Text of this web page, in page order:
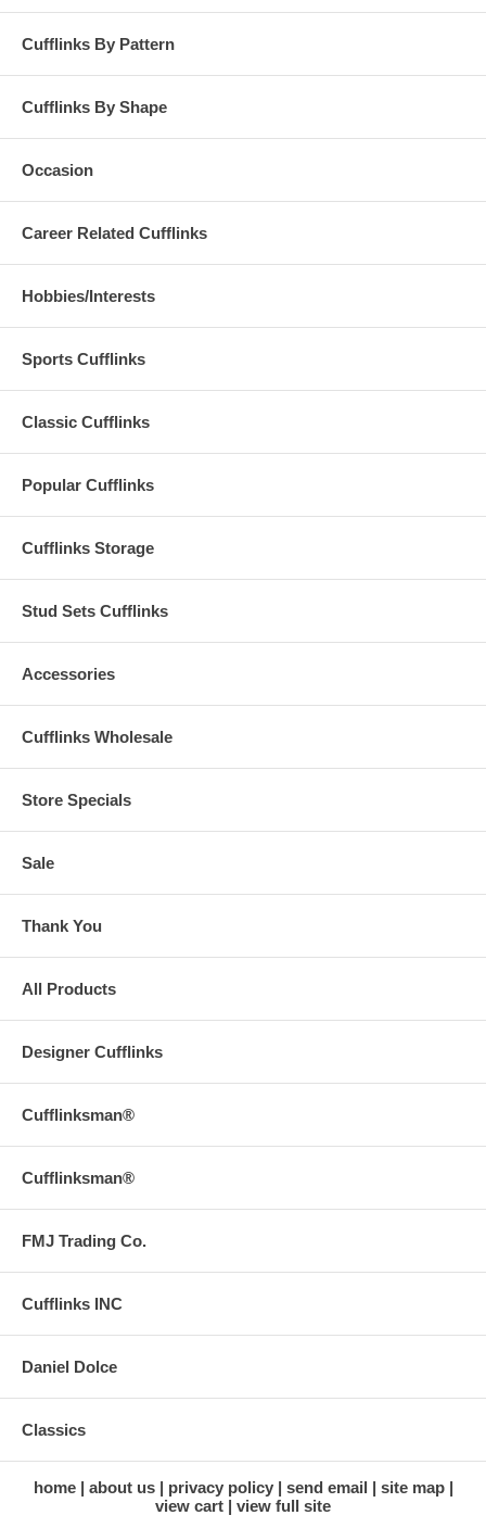
Cufflinks By Pattern
Cufflinks By Shape
Occasion
Career Related Cufflinks
Hobbies/Interests
Sports Cufflinks
Classic Cufflinks
Popular Cufflinks
Cufflinks Storage
Stud Sets Cufflinks
Accessories
Cufflinks Wholesale
Store Specials
Sale
Thank You
All Products
Designer Cufflinks
Cufflinksman®
Cufflinksman®
FMJ Trading Co.
Cufflinks INC
Daniel Dolce
Classics
home about us privacy policy send email
site map
view cart
view full site